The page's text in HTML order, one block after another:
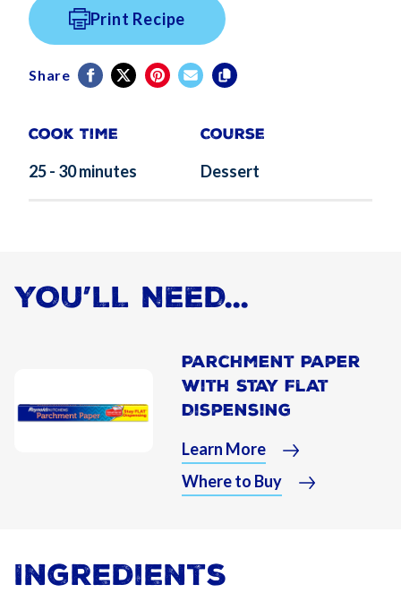
Print Recipe
Share
Cook Time
25 - 30 minutes
Course
Dessert
YOU’LL NEED...
Parchment Paper
With Stay Flat
Dispensing
Learn More
Where to Buy
Ingredients